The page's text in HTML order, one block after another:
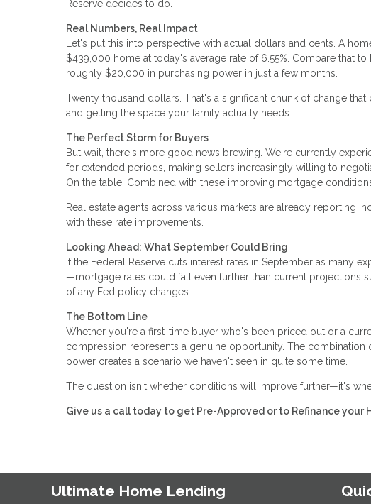
Reserve decides to do.
Real Numbers, Real Impact
Let's put this into perspective with actual dollars and cents. A
$439,000 home at today's average rate of 6.55%. Compare that
roughly $20,000 in purchasing power in just a few months.
Twenty thousand dollars. That's a significant chunk of change
and getting the space your family actually needs.
The Perfect Storm for Buyers
But wait, there's more good news brewing. We're currently
for extended periods, making sellers increasingly willing to
On the table. Combined with these improving mortgage
Real estate agents across various markets are already reporting
with these rate improvements.
Looking Ahead: What September Could Bring
If the Federal Reserve cuts interest rates in September as many
—mortgage rates could fall even further than current projections
of any Fed policy changes.
The Bottom Line
Whether you're a first-time buyer who's been priced out or a
compression represents a genuine opportunity. The
power creates a scenario we haven't seen in quite some time.
The question isn't whether conditions will improve further—it's
Give us a call today to get Pre-Approved or to Refinance your
Ultimate Home Lending